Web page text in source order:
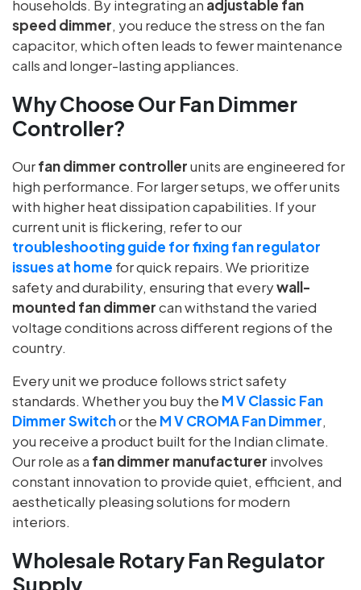
households. By integrating an adjustable fan
speed dimmer, you reduce the stress on the fan
capacitor, which often leads to fewer maintenance
calls and longer-lasting appliances.
Why Choose Our Fan Dimmer
Controller?
Ourfan dimmer controllerunits are engineered for
high performance. For larger setups, we offer units
with higher heat dissipation capabilities. If your
current unit is flickering, refer to our
troubleshooting guide for fixing fan regulator
issues at home for quick repairs. We prioritize
safety and durability, ensuring that everywall-
mounted fan dimmercan withstand the varied
voltage conditions across different regions of the
country.
Every unit we produce follows strict safety
standards. Whether you buy the M V Classic Fan
Dimmer Switchor the M V CROMA Fan Dimmer,
you receive a product built for the Indian climate.
Our role as a fan dimmer manufacturer involves
constant innovation to provide quiet, efficient, and
aesthetically pleasing solutions for modern
interiors.
Wholesale Rotary Fan Regulator
Supply